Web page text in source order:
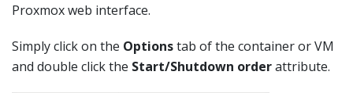
Proxmox web interface.
Simply click on the Optionstab of the container or VM
and double click the Start/Shutdown orderattribute.